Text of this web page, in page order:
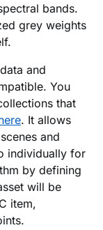
bands.
grey weights
and
You
that
. It allows
and
individually for
by defining
will be
item,